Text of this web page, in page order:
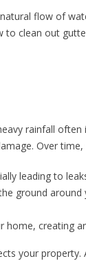
flow of
clean out
rainfall
Over
leading to
ground around
home, creating
your